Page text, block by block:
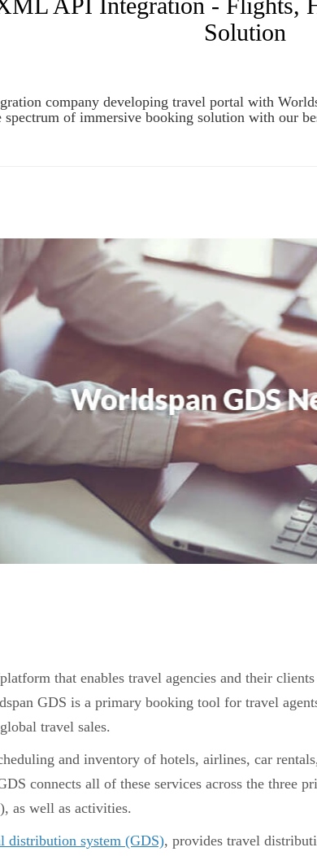
Solution
company developing travel portal with
of immersive booking solution with our
that enables travel agencies and their
GDS is a primary booking tool for travel
travel sales.
and inventory of hotels, airlines, car
connects all of these services across the three
as well as activities.
distribution system (GDS), provides travel